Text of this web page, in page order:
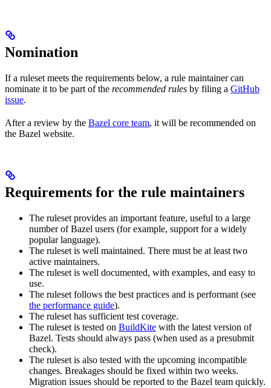
Nomination
If a ruleset meets the requirements below, a rule maintainer can
nominate it to be part of the recommended rules by filing a GitHub
issue.
After a review by the Bazel core team, it will be recommended on
the Bazel website.
Requirements for the rule maintainers
The ruleset provides an important feature, useful to a large
number of Bazel users (for example, support for a widely
popular language).
The ruleset is well maintained. There must be at least two
active maintainers.
The ruleset is well documented, with examples, and easy to
use.
The ruleset follows the best practices and is performant (see
the performance guide).
The ruleset has sufficient test coverage.
The ruleset is tested on BuildKite with the latest version of
Bazel. Tests should always pass (when used as a presubmit
check).
The ruleset is also tested with the upcoming incompatible
changes. Breakages should be fixed within two weeks.
Migration issues should be reported to the Bazel team quickly.